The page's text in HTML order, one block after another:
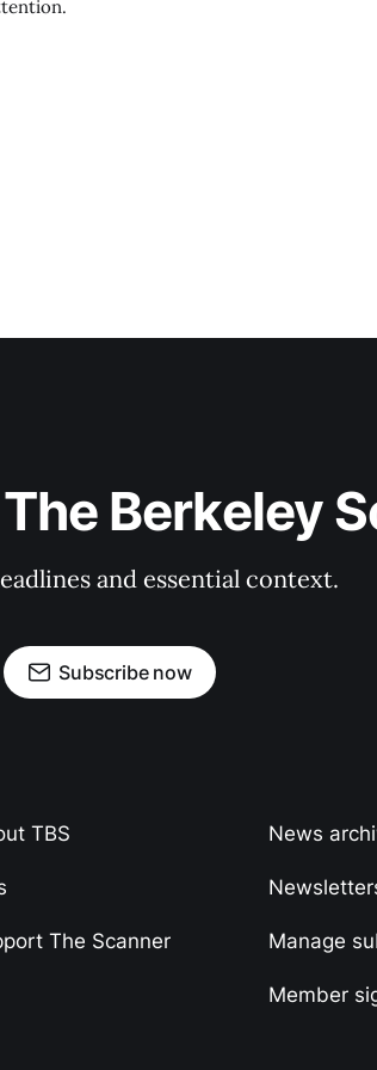
Berkeley
and essential context.
Subscribe now
TBS
The Scanner
News
Manage
Member